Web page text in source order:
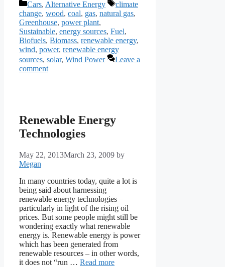
Categories
Cars, Alternative Energy Tags
climate
change, wood, coal, gas, natural gas,
Greenhouse, power plant,
Sustainable, energy sources, Fuel,
Biofuels, Biomass, renewable energy,
wind, power, renewable energy
sources, solar, Wind Power
Leave a
comment
Renewable Energy
Technologies
May 22, 2013March 23, 2009 by
Megan
In many countries today, quite a lot is
being said about harnessing
renewable energy technologies –
particularly in light of the rising oil
prices. But some people might still be
wondering exactly what renewable
energy is. Renewable energy is power
which has been generated from
renewable resources – in other words,
it does not “run … Read more